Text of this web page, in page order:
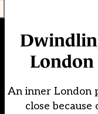
An inner London
close